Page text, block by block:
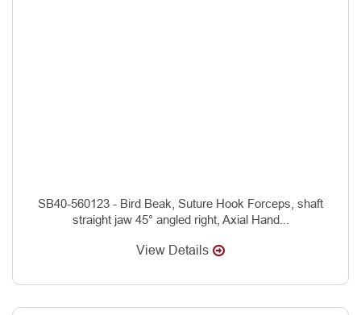
SB40-560123 - Bird Beak, Suture Hook Forceps, shaft
straight jaw 45° angled right, Axial Hand...
View Details